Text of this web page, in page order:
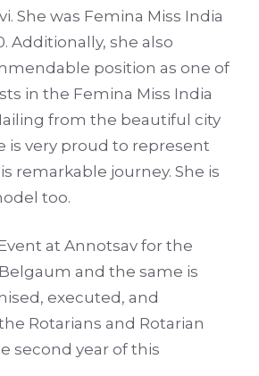
She was Femina Miss India
Additionally, she also
position as one of
in the Femina Miss India
from the beautiful city
is very proud to represent
remarkable journey. She is
too.
at Annotsav for the
and the same is
executed, and
Rotarians and Rotarian
second year of this